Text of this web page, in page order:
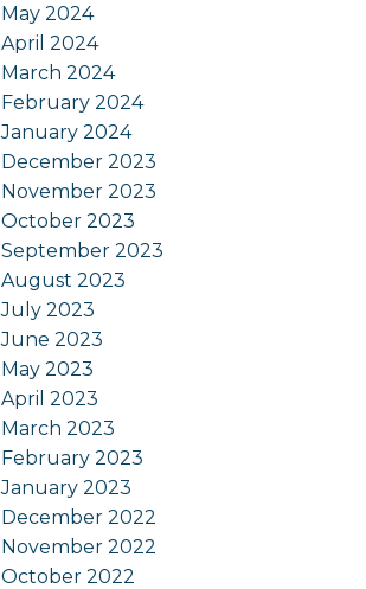
May 2024
April 2024
March 2024
February 2024
January 2024
December 2023
November 2023
October 2023
September 2023
August 2023
July 2023
June 2023
May 2023
April 2023
March 2023
February 2023
January 2023
December 2022
November 2022
October 2022